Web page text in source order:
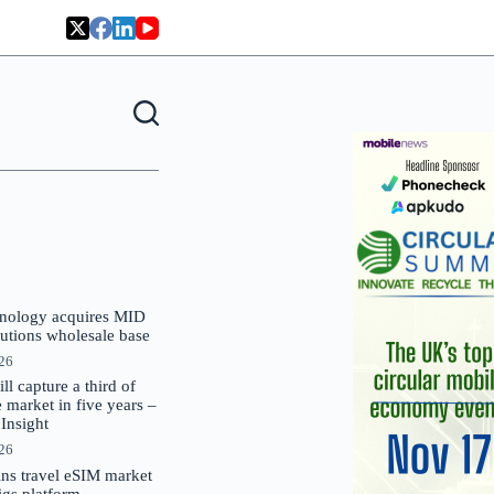
acquires MID
wholesale base
capture a third of
market in five years –
travel eSIM market